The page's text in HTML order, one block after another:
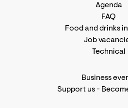
Agenda
FAQ
Food and drinks
Job
Technical
Business
Support us-